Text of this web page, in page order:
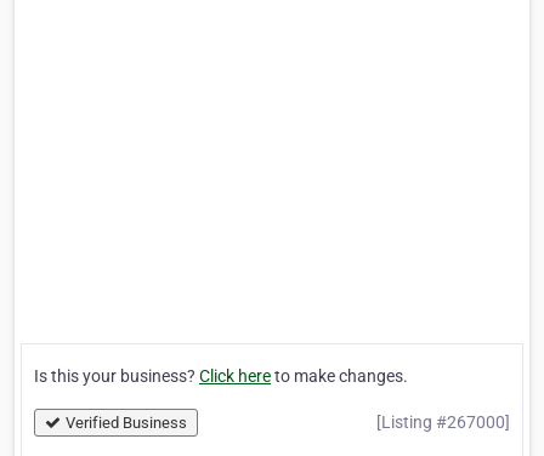
Is this your business? Click hereto make changes.
Verified Business [Listing #267000]